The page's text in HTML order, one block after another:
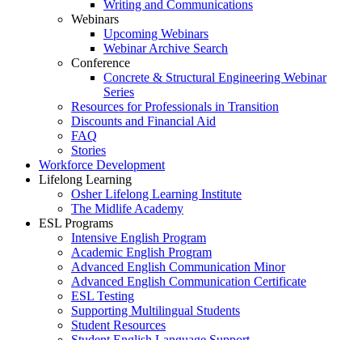
Writing and Communications
Webinars
Upcoming Webinars
Webinar Archive Search
Conference
Concrete & Structural Engineering Webinar
Series
Resources for Professionals in Transition
Discounts and Financial Aid
FAQ
Stories
Workforce Development
Lifelong Learning
Osher Lifelong Learning Institute
The Midlife Academy
ESL Programs
Intensive English Program
Academic English Program
Advanced English Communication Minor
Advanced English Communication Certificate
ESL Testing
Supporting Multilingual Students
Student Resources